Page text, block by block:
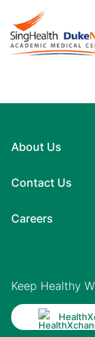
About Us
Contact Us
Careers
Keep Healthy